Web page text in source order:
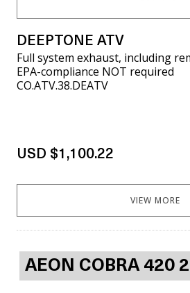
DEEPTONE ATV
Full system exhaust, including
EPA-compliance NOT required
CO.ATV.38.DEATV
USD $1,100.22
VIEW MORE
AEON COBRA 420